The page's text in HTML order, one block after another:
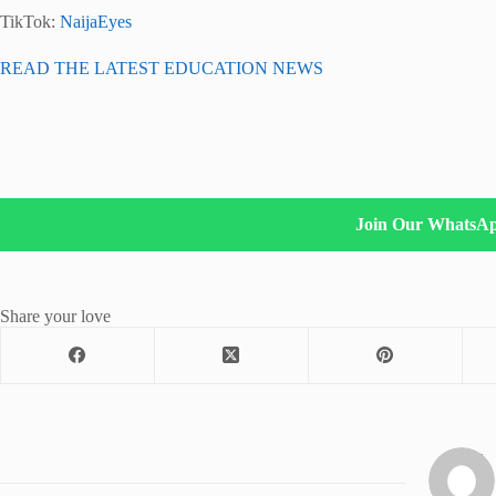
TikTok: NaijaEyes
READ THE LATEST EDUCATION NEWS
Join Our
Share your love